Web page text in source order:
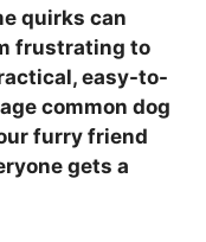
quirks can
frustrating to
easy-to-
common dog
furry friend
gets a